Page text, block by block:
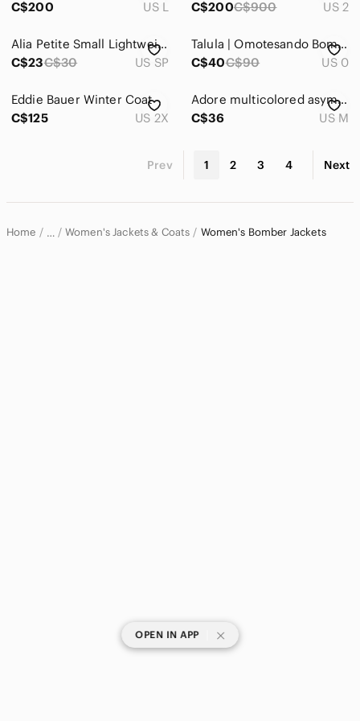
C$200
US L
C$200C$900 US 2
Alia Petite Small Lightweight Jacket Black and White
C$23C$30 US SP
Talula | Omotesando Bomber Lightweight Jacket
C$40C$90 US 0
Eddie Bauer Winter Coat
C$125
US 2X
Adore multicolored asymmetrical zip jacket
C$36
US M
Prev 1 2 3 4 Next
Home … Women's Jackets & Coats Women's Bomber Jackets
OPEN IN APP